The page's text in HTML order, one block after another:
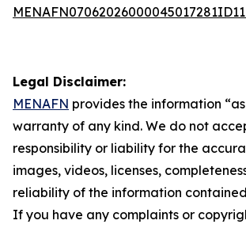
Legal Disclaimer:
MENAFN provides the information
warranty of any kind. We do not
responsibility or liability for the
images, videos, licenses,
reliability of the information
If you have any complaints or